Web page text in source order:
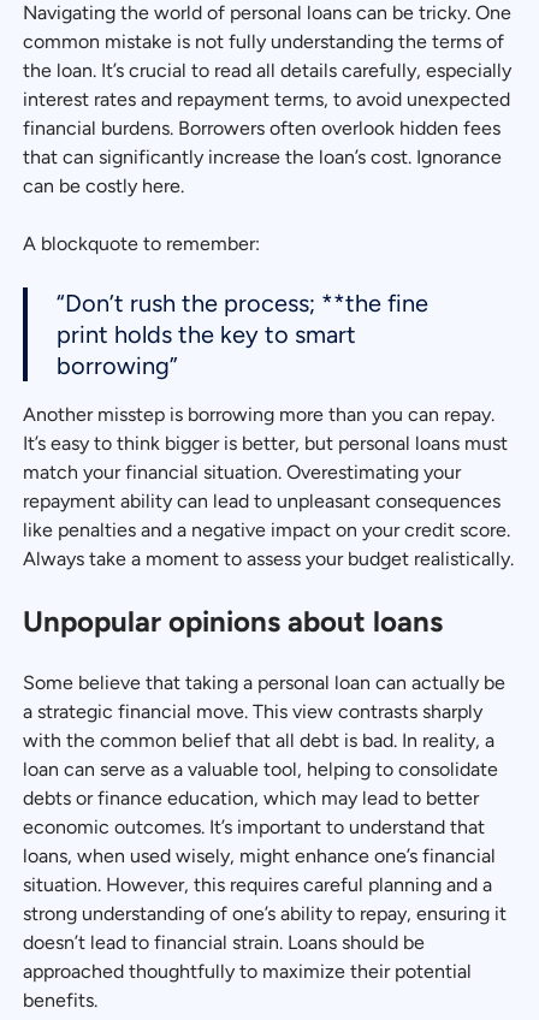
Navigating the world of personal loans can be tricky. One
common mistake is not fully understanding the terms of
the loan. It’s crucial to read all details carefully, especially
interest rates and repayment terms, to avoid unexpected
financial burdens. Borrowers often overlook hidden fees
that can significantly increase the loan’s cost. Ignorance
can be costly here.
A blockquote to remember:
“Don’t rush the process; **the fine
print holds the key to smart
borrowing”
Another misstep is borrowing more than you can repay.
It’s easy to think bigger is better, but personal loans must
match your financial situation. Overestimating your
repayment ability can lead to unpleasant consequences
like penalties and a negative impact on your credit score.
Always take a moment to assess your budget realistically.
Unpopular opinions about loans
Some believe that taking a personal loan can actually be
a strategic financial move. This view contrasts sharply
with the common belief that all debt is bad. In reality, a
loan can serve as a valuable tool, helping to consolidate
debts or finance education, which may lead to better
economic outcomes. It’s important to understand that
loans, when used wisely, might enhance one’s financial
situation. However, this requires careful planning and a
strong understanding of one’s ability to repay, ensuring it
doesn’t lead to financial strain. Loans should be
approached thoughtfully to maximize their potential
benefits.